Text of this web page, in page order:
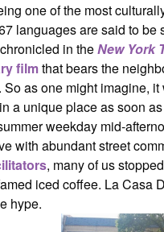
one of the most
languages are said to
in theNew York
filmthat bears the
. So as one might imagine, it
a unique place as soon
weekday mid-
with abundant street
, many of us
iced coffee. La Casa
hype.